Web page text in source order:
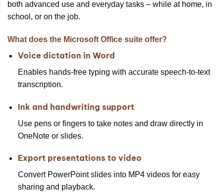
both advanced use and everyday tasks – while at home, in
school, or on the job.
What does the Microsoft Office suite offer?
Voice dictation in Word
Enables hands-free typing with accurate speech-to-text
transcription.
Ink and handwriting support
Use pens or fingers to take notes and draw directly in
OneNote or slides.
Export presentations to video
Convert PowerPoint slides into MP4 videos for easy
sharing and playback.